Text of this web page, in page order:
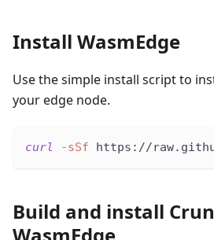
Install WasmEdge
Use the simple install script to
your edge node.
curl -sSf https://
Build and install
WasmEdge